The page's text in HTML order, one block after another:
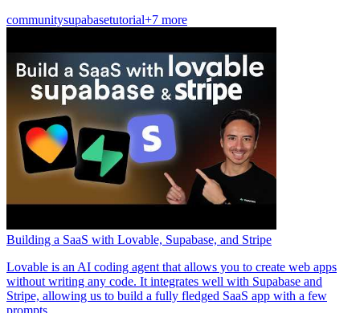
communitysupabasetutorial+7 more
Building a SaaS with Lovable, Supabase, and Stripe
Lovable is an AI coding agent that allows you to create web apps
without writing any code. It integrates well with Supabase and
Stripe, allowing us to build a fully fledged SaaS app with a few
prompts.